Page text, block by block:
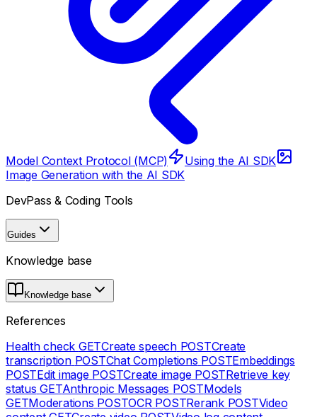
Model Context Protocol (MCP)
Using the AI SDK
Image Generation with the AI SDK
DevPass & Coding Tools
Guides
Knowledge base
Knowledge base
References
Health check GETCreate speech POSTCreate
transcription POSTChat Completions POSTEmbeddings
POSTEdit image POSTCreate image POSTRetrieve key
status GETAnthropic Messages POSTModels
GETModerations POSTOCR POSTRerank POSTVideo